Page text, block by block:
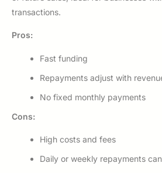
transactions.
Pros:
Fast funding
Repayments adjust with
No fixed monthly payments
Cons:
High costs and fees
Daily or weekly repayments